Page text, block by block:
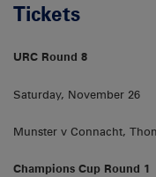
Tickets
URC Round 8
Saturday, November 26
Munster v Connacht,
Champions Cup Round 1